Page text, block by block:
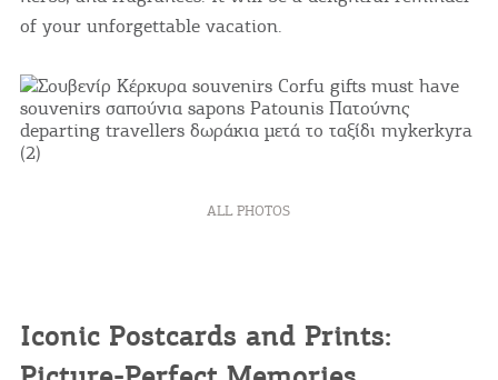
of your unforgettable vacation.
ALL PHOTOS
Iconic Postcards and Prints: